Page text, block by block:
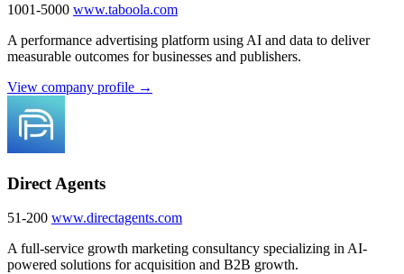
1001-5000 www.taboola.com
A performance advertising platform using AI and data to deliver
measurable outcomes for businesses and publishers.
View company profile →
Direct Agents
51-200 www.directagents.com
A full-service growth marketing consultancy specializing in AI-
powered solutions for acquisition and B2B growth.